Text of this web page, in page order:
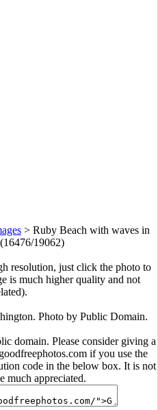
> Ruby Beach with waves in
19062)
resolution, just click the photo to
is much higher quality and not
Photo by Public Domain.
domain. Please consider giving a
if you use the
code in the below box. It is not
much appreciated.